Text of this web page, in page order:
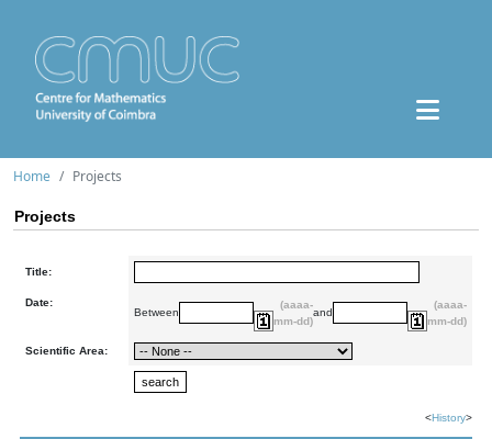
Home Projects
Projects
Title:
Date:
Between
(aaaa-
mm-dd)
and
(aaaa-
mm-dd)
Scientific Area:
<History>